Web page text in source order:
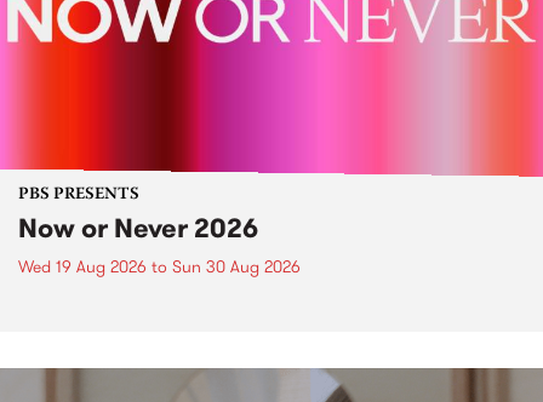
PBS PRESENTS
Now or Never 2026
Wed 19 Aug 2026 to Sun 30 Aug 2026